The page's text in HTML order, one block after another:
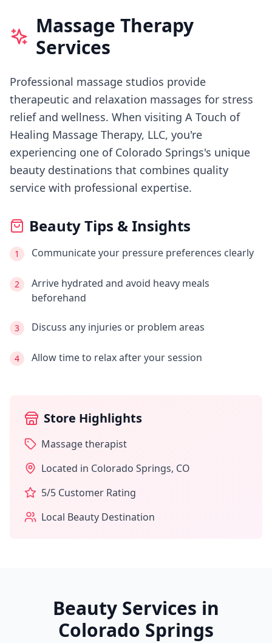
Massage Therapy
Services
Professional massage studios provide
therapeutic and relaxation massages for stress
relief and wellness. When visiting A Touch of
Healing Massage Therapy, LLC, you're
experiencing one of Colorado Springs's unique
beauty destinations that combines quality
service with professional expertise.
Beauty Tips & Insights
1 Communicate your pressure preferences clearly
2
Arrive hydrated and avoid heavy meals
beforehand
3 Discuss any injuries or problem areas
4 Allow time to relax after your session
Store Highlights
Massage therapist
Located in Colorado Springs, CO
5/5 Customer Rating
Local Beauty Destination
Beauty Services in
Colorado Springs